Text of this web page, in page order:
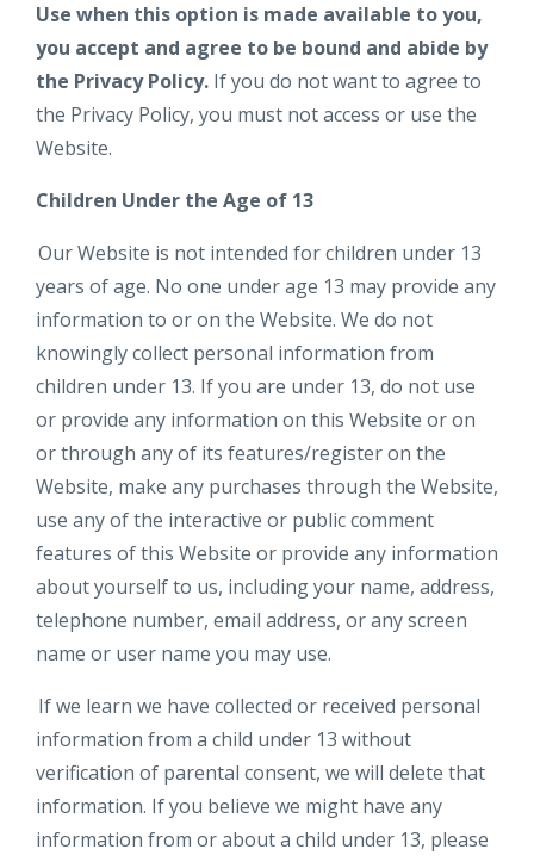
Use when this option is made available to you,
you accept and agree to be bound and abide by
the Privacy Policy. If you do not want to agree to
the Privacy Policy, you must not access or use the
Website.
Children Under the Age of 13
Our Website is not intended for children under 13
years of age. No one under age 13 may provide any
information to or on the Website. We do not
knowingly collect personal information from
children under 13. If you are under 13, do not use
or provide any information on this Website or on
or through any of its features/register on the
Website, make any purchases through the Website,
use any of the interactive or public comment
features of this Website or provide any information
about yourself to us, including your name, address,
telephone number, email address, or any screen
name or user name you may use.
If we learn we have collected or received personal
information from a child under 13 without
verification of parental consent, we will delete that
information. If you believe we might have any
information from or about a child under 13, please